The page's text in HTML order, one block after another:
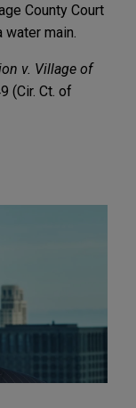
County Court
main.
v. Village of
(Cir. Ct. of